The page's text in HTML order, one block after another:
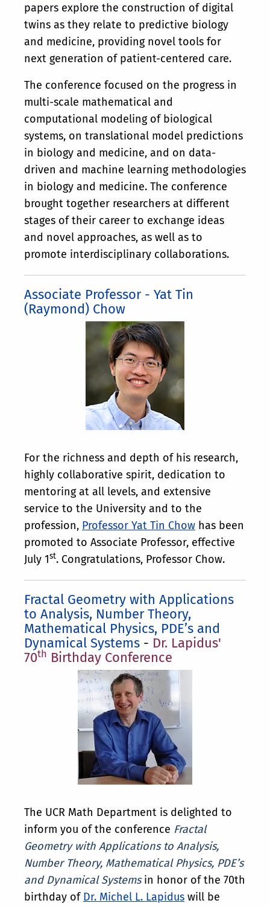
papers explore the construction of digital
twins as they relate to predictive biology
and medicine, providing novel tools for
next generation of patient-centered care.
The conference focused on the progress in
multi-scale mathematical and
computational modeling of biological
systems, on translational model predictions
in biology and medicine, and on data-
driven and machine learning methodologies
in biology and medicine. The conference
brought together researchers at different
stages of their career to exchange ideas
and novel approaches, as well as to
promote interdisciplinary collaborations.
Associate Professor - Yat Tin
(Raymond) Chow
For the richness and depth of his research,
highly collaborative spirit, dedication to
mentoring at all levels, and extensive
service to the University and to the
profession, Professor Yat Tin Chow has been
promoted to Associate Professor, effective
July 1st. Congratulations, Professor Chow.
Fractal Geometry with Applications
to Analysis, Number Theory,
Mathematical Physics, PDE’s and
Dynamical Systems - Dr. Lapidus'
70th Birthday Conference
The UCR Math Department is delighted to
inform you of the conference Fractal
Geometry with Applications to Analysis,
Number Theory, Mathematical Physics, PDE’s
and Dynamical Systemsin honor of the 70th
birthday of Dr. Michel L. Lapidus will be